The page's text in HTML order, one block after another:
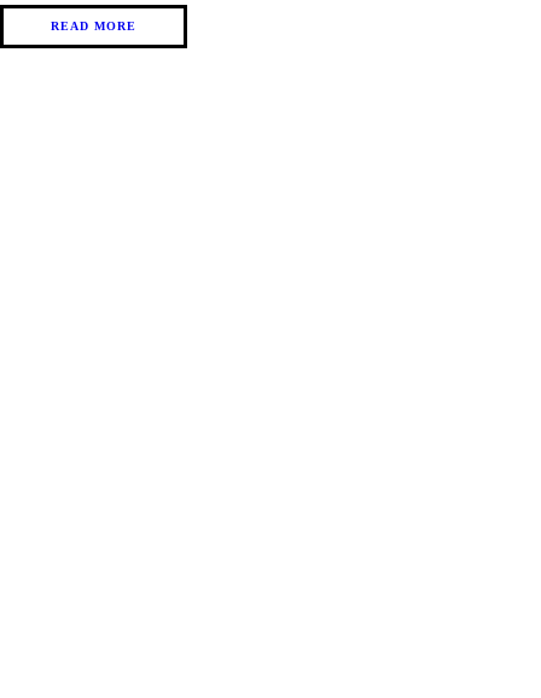
READ MORE